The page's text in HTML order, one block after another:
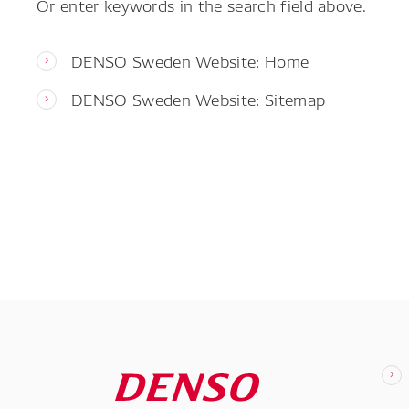
DENSO Sweden Website: Home
DENSO Sweden Website: Sitemap